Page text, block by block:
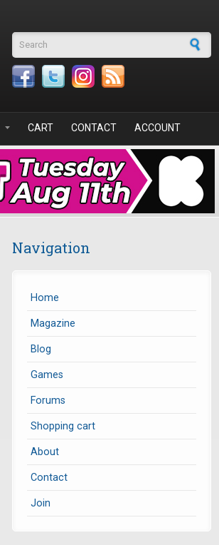
Search form
CART CONTACT ACCOUNT
Navigation
Home
Magazine
Blog
Games
Forums
Shopping cart
About
Contact
Join